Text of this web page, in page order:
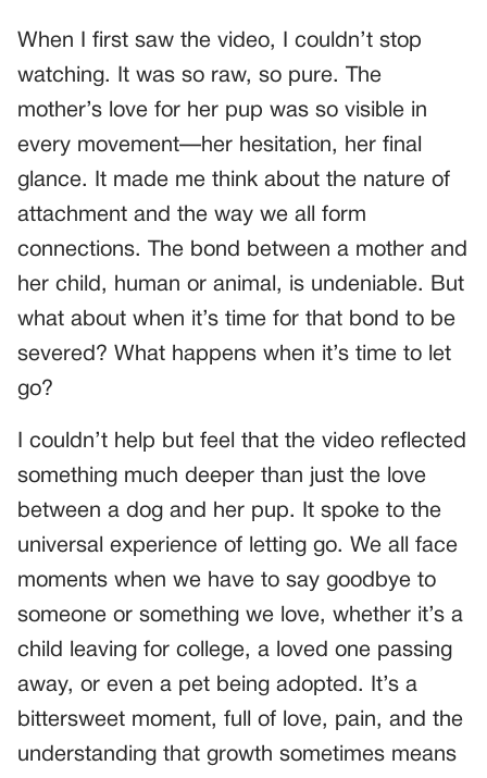
When I first saw the video, I couldn’t stop
watching. It was so raw, so pure. The
mother’s love for her pup was so visible in
every movement—her hesitation, her final
glance. It made me think about the nature of
attachment and the way we all form
connections. The bond between a mother and
her child, human or animal, is undeniable. But
what about when it’s time for that bond to be
severed? What happens when it’s time to let
go?
I couldn’t help but feel that the video reflected
something much deeper than just the love
between a dog and her pup. It spoke to the
universal experience of letting go. We all face
moments when we have to say goodbye to
someone or something we love, whether it’s a
child leaving for college, a loved one passing
away, or even a pet being adopted. It’s a
bittersweet moment, full of love, pain, and the
understanding that growth sometimes means